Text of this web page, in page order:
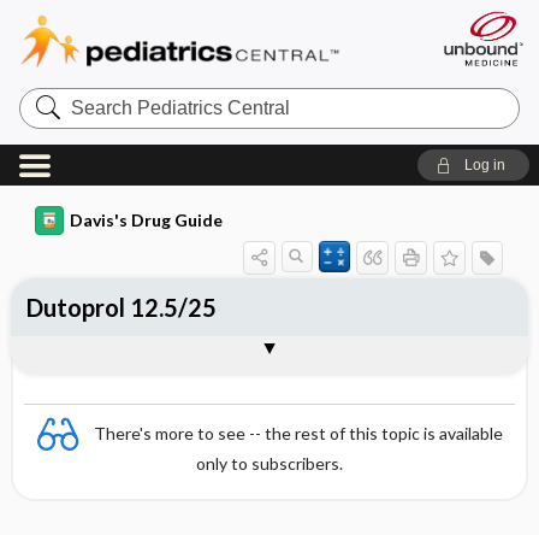
Search
Pediatrics
Central
Log in
Davis's Drug Guide
There's more to see -- the rest of this topic is available
only to subscribers.
Dutoprol 12.5/25